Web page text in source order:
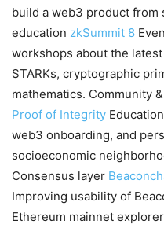
build a web3 product from
education zkSummit 8
workshops about the
STARKs, cryptographic
mathematics. Community
Proof of Integrity
web3 onboarding, and
socioeconomic
Consensus layer
Improving usability of
Ethereum mainnet